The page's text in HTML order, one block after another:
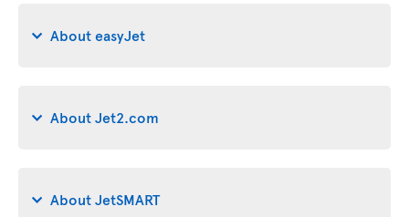
About easyJet
About Jet2.com
About JetSMART